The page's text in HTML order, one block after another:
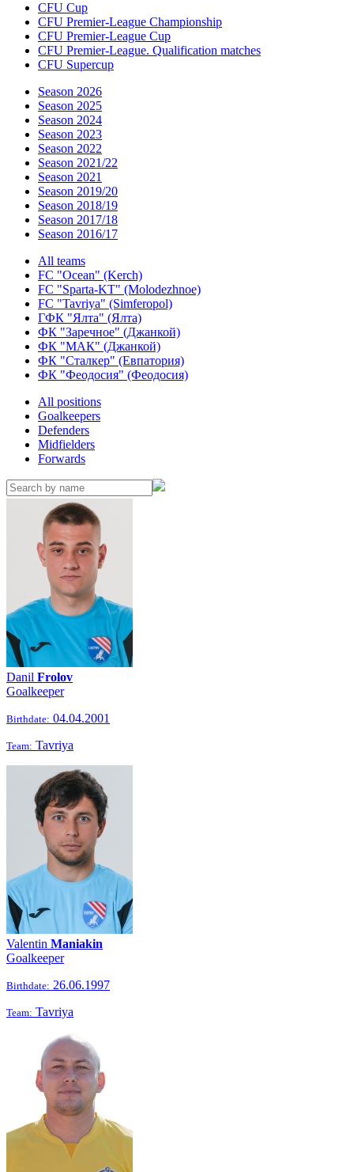
CFU Cup
CFU Premier-League Championship
CFU Premier-League Cup
CFU Premier-League. Qualification matches
CFU Supercup
Season 2026
Season 2025
Season 2024
Season 2023
Season 2022
Season 2021/22
Season 2021
Season 2019/20
Season 2018/19
Season 2017/18
Season 2016/17
All teams
FC "Ocean" (Kerch)
FC "Sparta-KT" (Molodezhnoe)
FC "Tavriya" (Simferopol)
ГФК "Ялта" (Ялта)
ФК "Заречное" (Джанкой)
ФК "МАК" (Джанкой)
ФК "Сталкер" (Евпатория)
ФК "Феодосия" (Феодосия)
All positions
Goalkeepers
Defenders
Midfielders
Forwards
Danil Frolov
Goalkeeper
Birthdate: 04.04.2001
Team: Tavriya
Valentin Maniakin
Goalkeeper
Birthdate: 26.06.1997
Team: Tavriya